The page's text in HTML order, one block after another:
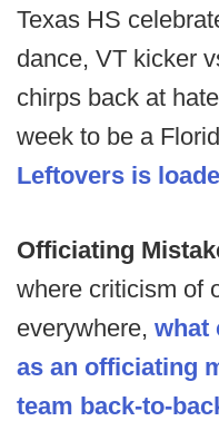
Texas HS
dance, VT kicker
chirps back at
week to be a
Leftovers is
Officiating
where criticism of
everywhere, what
as an officiating
team back-to-